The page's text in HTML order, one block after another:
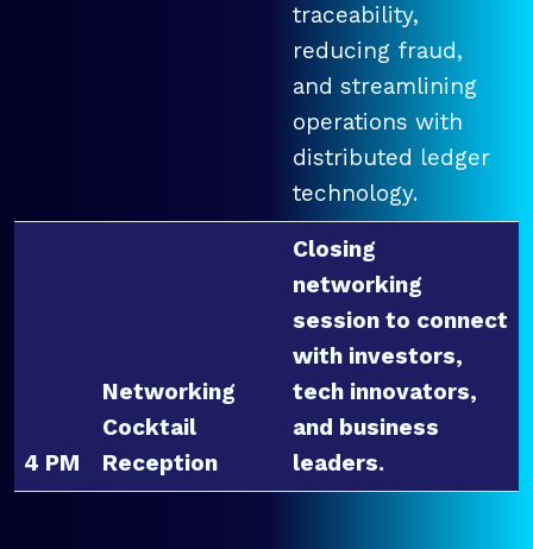
traceability,
reducing fraud,
and streamlining
operations with
distributed ledger
technology.
4 PM
Networking
Cocktail
Reception
Closing
networking
session to connect
with investors,
tech innovators,
and business
leaders.